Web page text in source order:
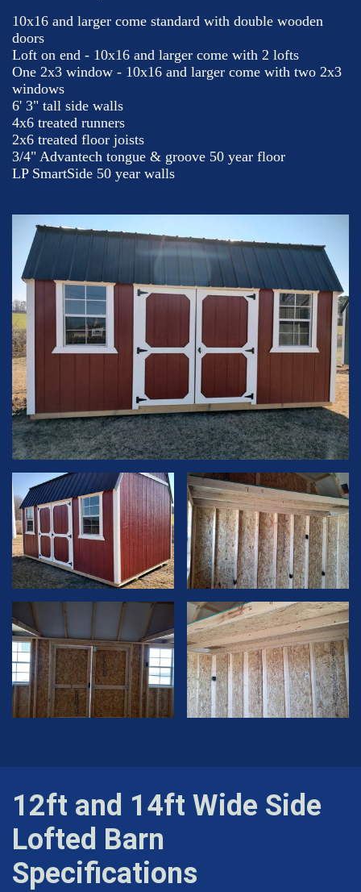
10x16 and larger come standard with double wooden
doors
Loft on end - 10x16 and larger come with 2 lofts
One 2x3 window - 10x16 and larger come with two 2x3
windows
6' 3" tall side walls
4x6 treated runners
2x6 treated floor joists
3/4" Advantech tongue & groove 50 year floor
LP SmartSide 50 year walls
12ft and 14ft Wide Side
Lofted Barn
Specifications